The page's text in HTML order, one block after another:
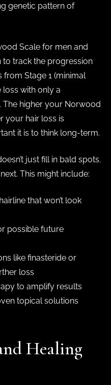
genetic pattern of
Scale for men and
track the progression
Stage 1 (minimal
loss with only a
The higher your Norwood
your hair loss is
it is to think long-term.
just fill in bald spots.
This might include:
that won’t look
possible future
like finasteride or
loss
to amplify results
topical solutions
Healing